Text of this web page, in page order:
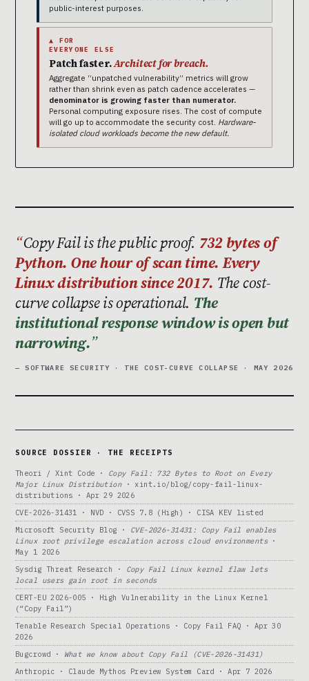
public-interest purposes.
▲ FOR
EVERYONE ELSE
Patch faster.Architect for breach.
Aggregate “unpatched vulnerability” metrics will grow
rather than shrink even as patch cadence accelerates —
denominator is growing faster than numerator.
Personal computing exposure rises. The cost of compute
will go up to accommodate the security cost. Hardware-
isolated cloud workloads become the new default.
Copy Fail is the public proof. 732 bytes of
Python. One hour of scan time. Every
Linux distribution since 2017. The cost-
curve collapse is operational. The
institutional response window is open but
narrowing.
— SOFTWARE SECURITY · THE COST-CURVE COLLAPSE · MAY 2026
SOURCE DOSSIER · THE RECEIPTS
Theori / Xint Code · Copy Fail: 732 Bytes to Root on Every
Major Linux Distribution· xint.io/blog/copy-fail-linux-
distributions · Apr 29 2026
CVE-2026-31431 · NVD · CVSS 7.8 (High) · CISA KEV listed
Microsoft Security Blog · CVE-2026-31431: Copy Fail enables
Linux root privilege escalation across cloud environments·
May 1 2026
Sysdig Threat Research ·
Copy Fail Linux kernel flaw lets
local users gain root in seconds
CERT-EU 2026-005 · High Vulnerability in the Linux Kernel
(“Copy Fail”)
Tenable Research Special Operations · Copy Fail FAQ · Apr 30
2026
Bugcrowd · What we know about Copy Fail (CVE-2026-31431)
Anthropic · Claude Mythos Preview System Card · Apr 7 2026